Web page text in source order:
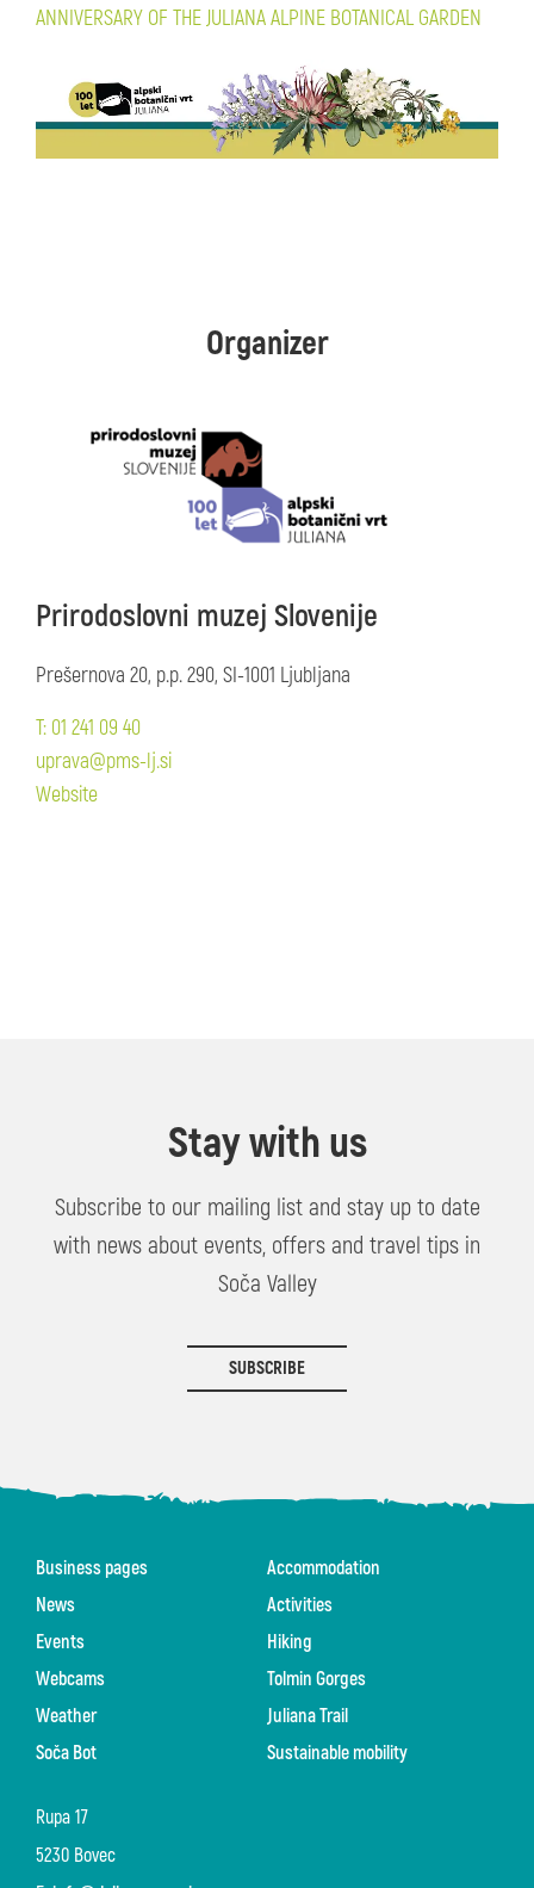
ANNIVERSARY OF THE JULIANA ALPINE BOTANICAL GARDEN
Organizer
Prirodoslovni muzej Slovenije
Prešernova 20, p.p. 290, SI-1001 Ljubljana
T: 01 241 09 40
uprava@pms-lj.si
Website
Stay with us
Subscribe to our mailing list and stay up to date
with news about events, offers and travel tips in
Soča Valley
SUBSCRIBE
Rupa 17
5230 Bovec
Business pages
News
Events
Webcams
Weather
Soča Bot
Accommodation
Activities
Hiking
Tolmin Gorges
Juliana Trail
Sustainable mobility